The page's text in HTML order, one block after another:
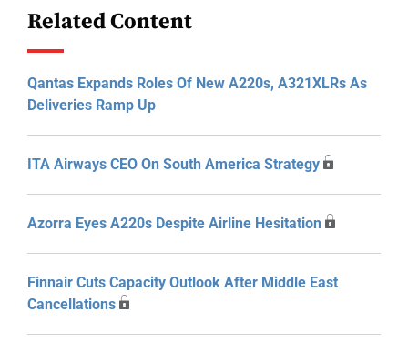
Related Content
Qantas Expands Roles Of New A220s, A321XLRs As
Deliveries Ramp Up
ITA Airways CEO On South America Strategy
Azorra Eyes A220s Despite Airline Hesitation
Finnair Cuts Capacity Outlook After Middle East
Cancellations